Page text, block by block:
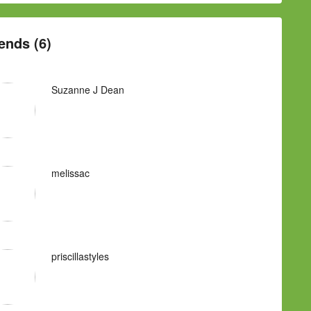
(6)
Suzanne J Dean
melissac
priscillastyles